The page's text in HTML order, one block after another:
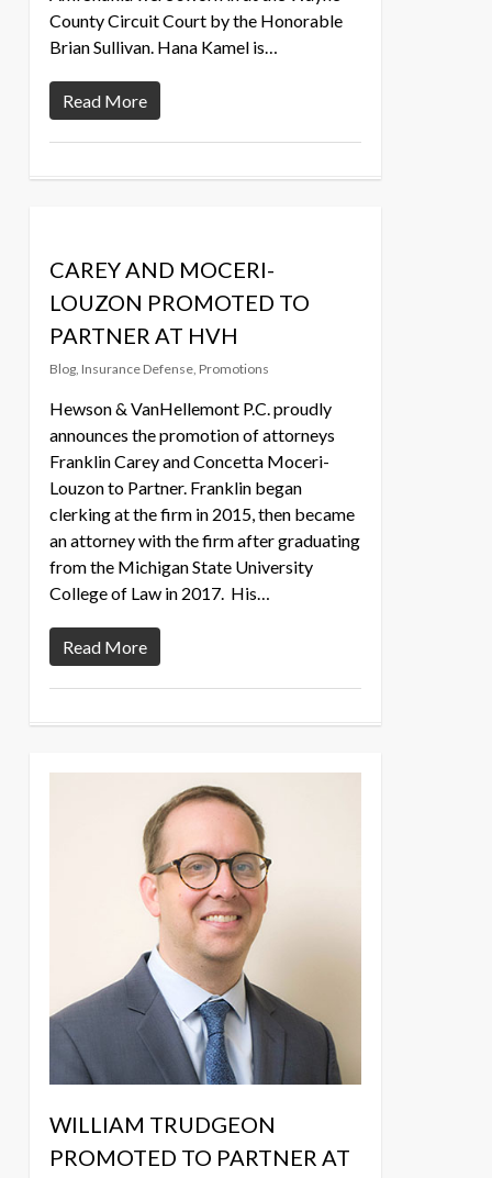
County Circuit Court by the Honorable
Brian Sullivan. Hana Kamel is…
Read More
CAREY AND MOCERI-
LOUZON PROMOTED TO
PARTNER AT HVH
Blog, Insurance Defense, Promotions
Hewson & VanHellemont P.C. proudly
announces the promotion of attorneys
Franklin Carey and Concetta Moceri-
Louzon to Partner. Franklin began
clerking at the firm in 2015, then became
an attorney with the firm after graduating
from the Michigan State University
College of Law in 2017. His…
Read More
WILLIAM TRUDGEON
PROMOTED TO PARTNER AT